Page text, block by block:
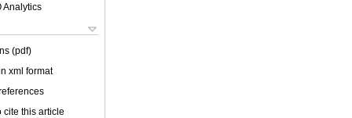
Analytics
(pdf)
xml format
cite this article